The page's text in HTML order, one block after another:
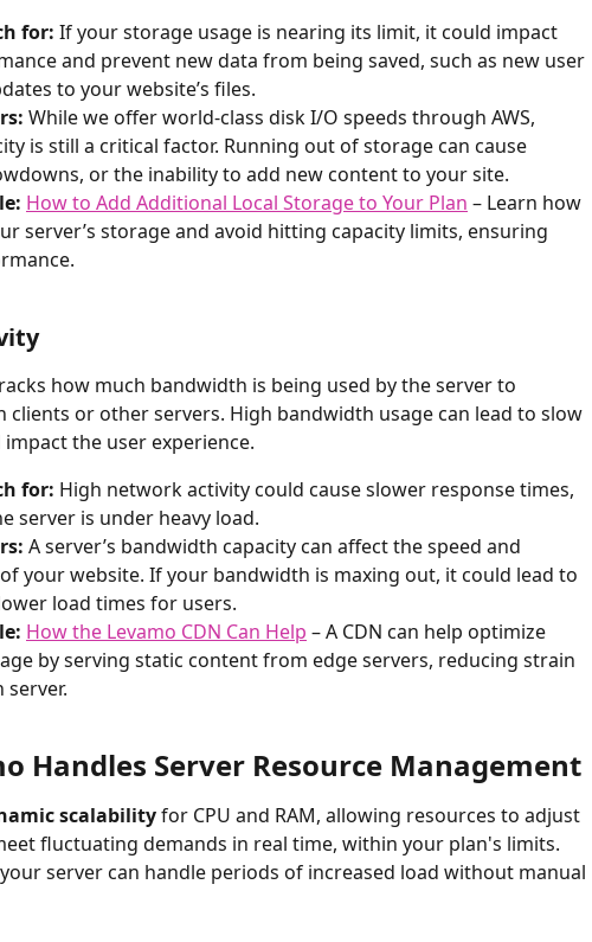
for: If your storage usage is nearing its limit, it could impact
and prevent new data from being saved, such as new user
to your website’s files.
While we offer world-class disk I/O speeds through AWS,
is still a critical factor. Running out of storage can cause
or the inability to add new content to your site.
How to Add Additional Local Storage to Your Plan – Learn how
server’s storage and avoid hitting capacity limits, ensuring
how much bandwidth is being used by the server to
clients or other servers. High bandwidth usage can lead to slow
the user experience.
for: High network activity could cause slower response times,
server is under heavy load.
A server’s bandwidth capacity can affect the speed and
your website. If your bandwidth is maxing out, it could lead to
load times for users.
How the Levamo CDN Can Help – A CDN can help optimize
by serving static content from edge servers, reducing strain
Handles Server Resource Management
scalability for CPU and RAM, allowing resources to adjust
fluctuating demands in real time, within your plan's limits.
server can handle periods of increased load without manual